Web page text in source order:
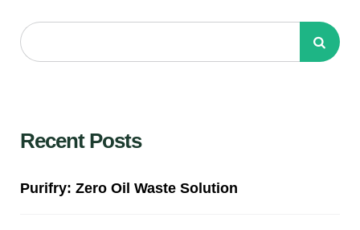
Recent Posts
Purifry: Zero Oil Waste Solution